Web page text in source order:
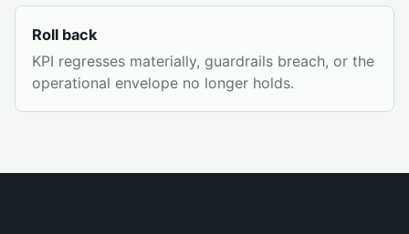
Roll back
KPI regresses materially, guardrails breach, or the
operational envelope no longer holds.